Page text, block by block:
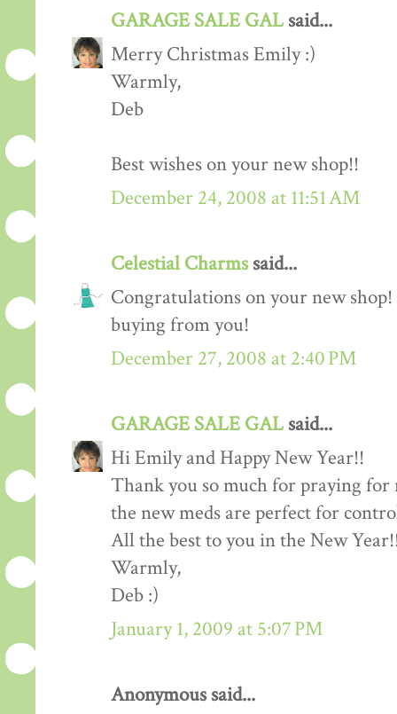
GARAGE SALE GALsaid...
Merry Christmas Emily :)
Warmly,
Deb
Best wishes on your new shop!!
December 24, 2008 at 11:51 AM
Celestial Charmssaid...
Congratulations on your new
buying from you!
December 27, 2008 at 2:40 PM
GARAGE SALE GALsaid...
Hi Emily and Happy New Year!!
Thank you so much for praying for
the new meds are perfect for
All the best to you in the New
Warmly,
Deb :)
January 1, 2009 at 5:07 PM
Anonymous said...